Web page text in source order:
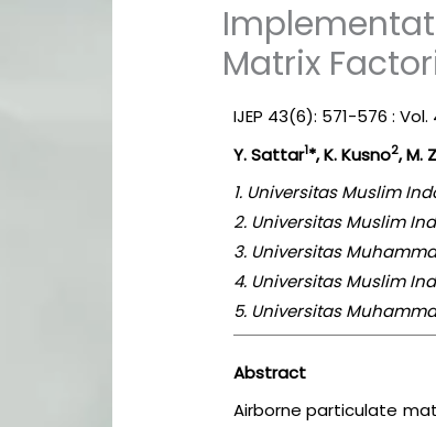
Matrix
IJEP 43(6): 571-576 :
Y. Sattar1*, K. Kusno2, M.
1. Universitas Muslim
2. Universitas Muslim
3. Universitas
4. Universitas Muslim
5. Universitas
Abstract
Airborne particulate